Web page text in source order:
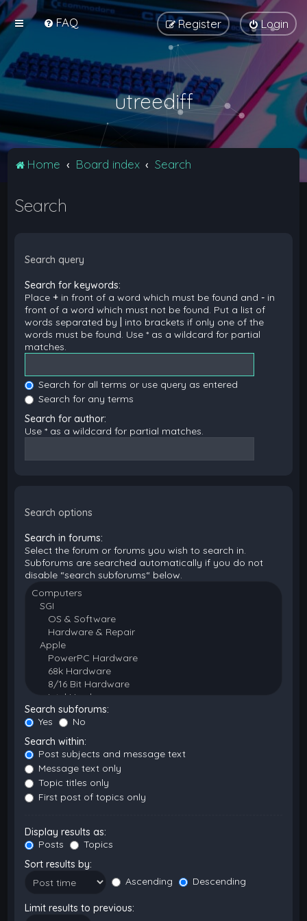
FAQ Login
Register
utreediff
Home Board index Search
Search
Search query
Search for keywords:
Place+ in front of a word which must be found and- in
front of a word which must not be found. Put a list of
words separated by
into brackets if only one of the
words must be found. Use * as a wildcard for partial
matches.
Search for all terms or use query as entered
Search for any terms
Search for author:
Use * as a wildcard for partial matches.
Search options
Search in forums:
Select the forum or forums you wish to search in.
Subforums are searched automatically if you do not
disable “search subforums“ below.
Search subforums:
Yes
No
Search within:
Post subjects and message text
Message text only
Topic titles only
First post of topics only
Display results as:
Posts
Topics
Sort results by:
Ascending
Descending
Limit results to previous: